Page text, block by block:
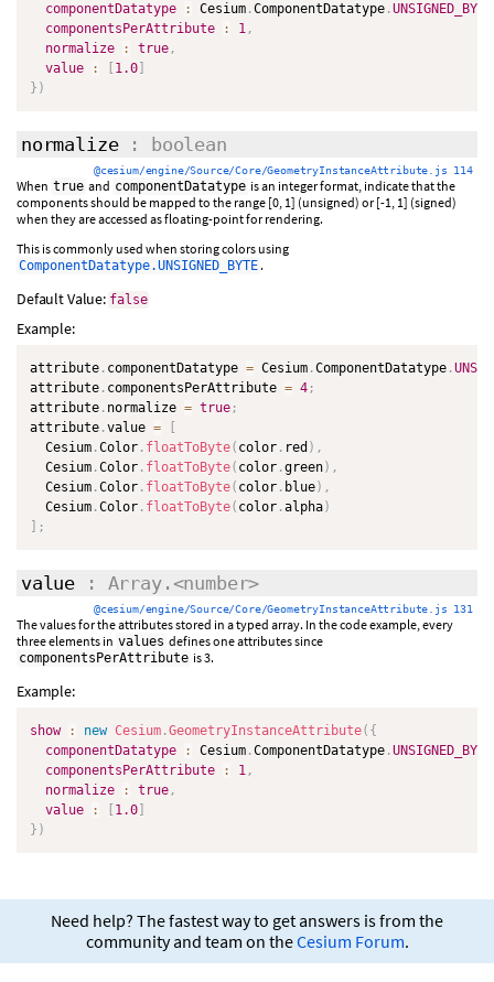
componentDatatype
: Cesium .ComponentDatatype .UNSIGNED_BYTE
componentsPerAttribute
: 1 ,
normalize
: true ,
value
: 1.0
} )
normalize: boolean
@cesium/engine/Source/Core/GeometryInstanceAttribute.js 114
When true and componentDatatype is an integer format, indicate that the
components should be mapped to the range [0, 1] (unsigned) or [-1, 1] (signed)
when they are accessed as floating-point for rendering.
This is commonly used when storing colors using
ComponentDatatype.UNSIGNED_BYTE .
Default Value: false
Example:
attribute . componentDatatype = Cesium .ComponentDatatype .
attribute . componentsPerAttribute = 4 ;
attribute . normalize = true ;
attribute .value =
  Cesium
.Color . floatToByte( color . red ) ,
  Cesium
.Color . floatToByte( color .green) ,
  Cesium
.Color . floatToByte( color . blue) ,
  Cesium
.Color . floatToByte( color .alpha)
;
value : Array.<number>
@cesium/engine/Source/Core/GeometryInstanceAttribute.js 131
The values for the attributes stored in a typed array. In the code example, every
three elements in values defines one attributes since
componentsPerAttribute is 3.
Example:
show : new Cesium .GeometryInstanceAttribute( {
componentDatatype
: Cesium .ComponentDatatype .UNSIGNED_BYTE
componentsPerAttribute
: 1 ,
normalize
: true ,
value
: 1.0
} )
Need help? The fastest way to get answers is from the
community and team on theCesium Forum.